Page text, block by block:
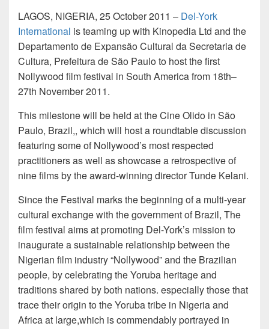
LAGOS, NIGERIA, 25 October 2011 – Del-York
International is teaming up with Kinopedia Ltd and the
Departamento de Expansão Cultural da Secretaria de
Cultura, Prefeitura de São Paulo to host the first
Nollywood film festival in South America from 18th–
27th November 2011.
This milestone will be held at the Cine Olido in São
Paulo, Brazil,, which will host a roundtable discussion
featuring some of Nollywood’s most respected
practitioners as well as showcase a retrospective of
nine films by the award-winning director Tunde Kelani.
Since the Festival marks the beginning of a multi-year
cultural exchange with the government of Brazil, The
film festival aims at promoting Del-York’s mission to
inaugurate a sustainable relationship between the
Nigerian film industry “Nollywood” and the Brazilian
people, by celebrating the Yoruba heritage and
traditions shared by both nations. especially those that
trace their origin to the Yoruba tribe in Nigeria and
Africa at large,which is commendably portrayed in